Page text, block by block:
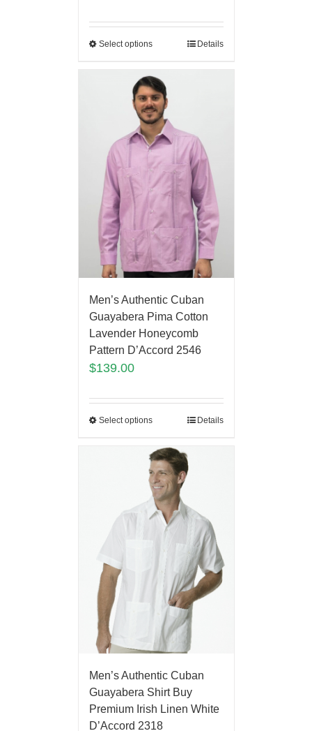
Select options Details
Men’s Authentic Cuban
Guayabera Pima Cotton
Lavender Honeycomb
Pattern D’Accord 2546
$139.00
Select options Details
Men’s Authentic Cuban
Guayabera Shirt Buy
Premium Irish Linen White
D’Accord 2318